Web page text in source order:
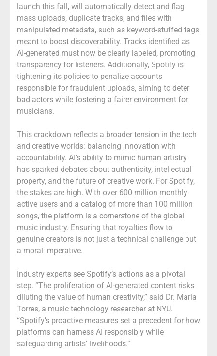
launch this fall, will automatically detect and flag
mass uploads, duplicate tracks, and files with
manipulated metadata, such as keyword-stuffed tags
meant to boost discoverability. Tracks identified as
AI-generated must now be clearly labeled, promoting
transparency for listeners. Additionally, Spotify is
tightening its policies to penalize accounts
responsible for fraudulent uploads, aiming to deter
bad actors while fostering a fairer environment for
musicians.
This crackdown reflects a broader tension in the tech
and creative worlds: balancing innovation with
accountability. AI’s ability to mimic human artistry
has sparked debates about authenticity, intellectual
property, and the future of creative work. For Spotify,
the stakes are high. With over 600 million monthly
active users and a catalog of more than 100 million
songs, the platform is a cornerstone of the global
music industry. Ensuring that royalties flow to
genuine creators is not just a technical challenge but
a moral imperative.
Industry experts see Spotify’s actions as a pivotal
step. “The proliferation of AI-generated content risks
diluting the value of human creativity,” said Dr. Maria
Torres, a music technology researcher at NYU.
“Spotify’s proactive measures set a precedent for how
platforms can harness AI responsibly while
safeguarding artists’ livelihoods.”